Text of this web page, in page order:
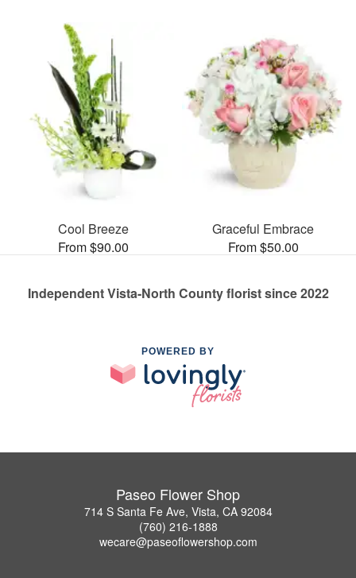
Cool Breeze
From $90.00
Graceful Embrace
From $50.00
Independent Vista-North County florist since 2022
POWERED BY
Paseo Flower Shop
714 S Santa Fe Ave, Vista, CA 92084
(760) 216-1888
wecare@paseoflowershop.com